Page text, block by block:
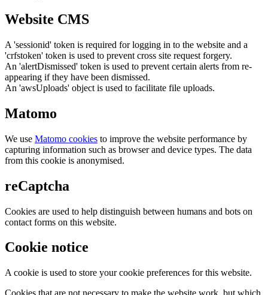
Website CMS
A 'sessionid' token is required for logging in to the website and a
'crfstoken' token is used to prevent cross site request forgery.
An 'alertDismissed' token is used to prevent certain alerts from re-
appearing if they have been dismissed.
An 'awsUploads' object is used to facilitate file uploads.
Matomo
We use Matomo cookies to improve the website performance by
capturing information such as browser and device types. The data
from this cookie is anonymised.
reCaptcha
Cookies are used to help distinguish between humans and bots on
contact forms on this website.
Cookie notice
A cookie is used to store your cookie preferences for this website.